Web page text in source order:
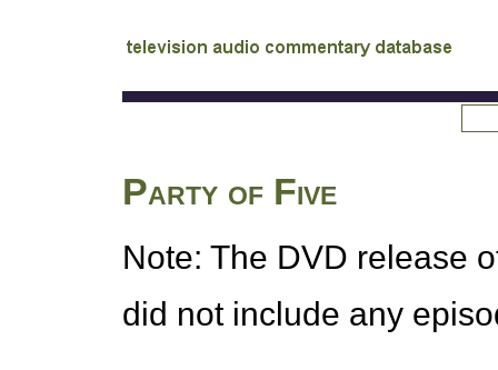
audio commentary database
Party of Five
Note: The DVD release
did not include any